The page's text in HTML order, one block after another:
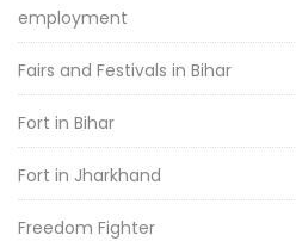
employment
Fairs and Festivals in Bihar
Fort in Bihar
Fort in Jharkhand
Freedom Fighter